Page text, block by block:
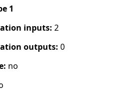
1
inputs: 2
outputs: 0
no